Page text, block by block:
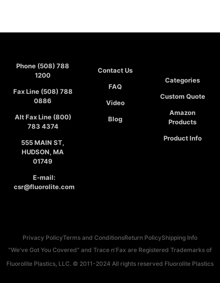
Phone (508) 788
1200
Fax Line (508) 788
0886
Alt Fax Line (800)
783 4374
555 MAIN ST,
HUDSON, MA
01749
E-mail:
csr@fluorolite.com
Contact Us
FAQ
Video
Blog
Categories
Custom Quote
Amazon
Products
Product Info
Privacy PolicyTerms and ConditionsReturn PolicyShipping Info
"We've Got You Covered" and Trace n'Fax are Registered Trademarks of
Fluorolite Plastics, LLC. © 2011-2024 All rights reserved Fluorolite Plastics